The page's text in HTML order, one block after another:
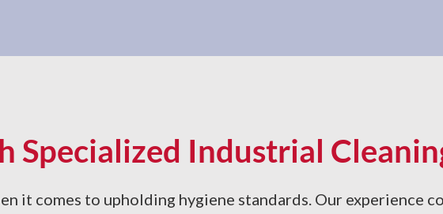
Specialized Industrial
it comes to upholding hygiene standards. Our experience